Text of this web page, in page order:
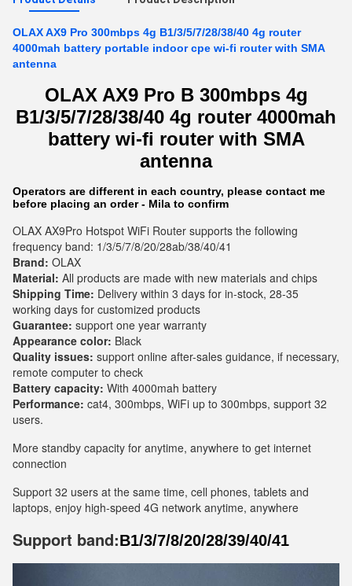
OLAX AX9 Pro 300mbps 4g B1/3/5/7/28/38/40 4g router
4000mah battery portable indoor cpe wi-fi router with SMA
antenna
OLAX AX9 Pro B 300mbps 4g
B1/3/5/7/28/38/40 4g router 4000mah
battery wi-fi router with SMA
antenna
Operators are different in each country, please contact me
before placing an order - Mila to confirm
OLAX AX9Pro Hotspot WiFi Router supports the following
frequency band: 1/3/5/7/8/20/28ab/38/40/41
Brand: OLAX
Material: All products are made with new materials and chips
Shipping Time: Delivery within 3 days for in-stock, 28-35
working days for customized products
Guarantee: support one year warranty
Appearance color: Black
Quality issues: support online after-sales guidance, if necessary,
remote computer to check
Battery capacity: With 4000mah battery
Performance: cat4, 300mbps, WiFi up to 300mbps, support 32
users.
More standby capacity for anytime, anywhere to get internet
connection
Support 32 users at the same time, cell phones, tablets and
laptops, enjoy high-speed 4G network anytime, anywhere
Support band:B1/3/7/8/20/28/39/40/41